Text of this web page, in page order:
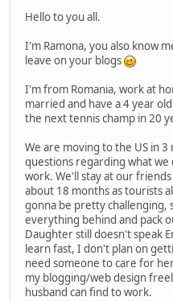
Hello to you all.
I'm Ramona, you also know
leave on your blogs
I'm from Romania, work at
married and have a 4 year
the next tennis champ in 20
We are moving to the US in
questions regarding what we
work. We'll stay at our
about 18 months as tourists
gonna be pretty challenging,
everything behind and pack
Daughter still doesn't speak
learn fast, I don't plan on
need someone to care for
my blogging/web design
husband can find to work.